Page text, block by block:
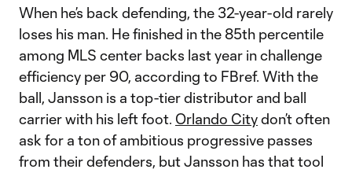
When he’s back defending, the 32-year-old rarely
loses his man. He finished in the 85th percentile
among MLS center backs last year in challenge
efficiency per 90, according to FBref. With the
ball, Jansson is a top-tier distributor and ball
carrier with his left foot. Orlando Citydon’t often
ask for a ton of ambitious progressive passes
from their defenders, but Jansson has that tool